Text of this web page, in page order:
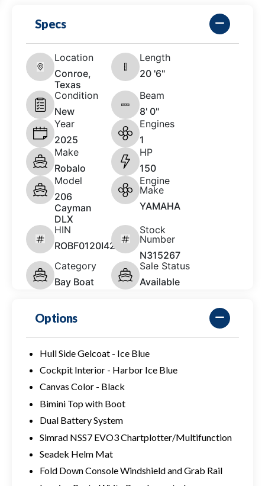
Specs
Location
Conroe,
Texas
Length
20 '6"
Condition
New
Beam
8' 0"
Year
2025
Engines
1
Make
Robalo
HP
150
Model
206
Cayman
DLX
Engine
Make
YAMAHA
HIN
ROBF0120I425
Stock
Number
N315267
Category
Bay Boat
Sale Status
Available
Options
Hull Side Gelcoat - Ice Blue
Cockpit Interior - Harbor Ice Blue
Canvas Color - Black
Bimini Top with Boot
Dual Battery System
Simrad NSS7 EVO3 Chartplotter/Multifunction
Seadek Helm Mat
Fold Down Console Windshield and Grab Rail